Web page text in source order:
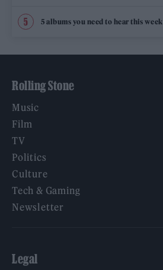
5 albums you need to hear this week
Rolling Stone
Music
Film
TV
Politics
Culture
Tech & Gaming
Newsletter
Legal